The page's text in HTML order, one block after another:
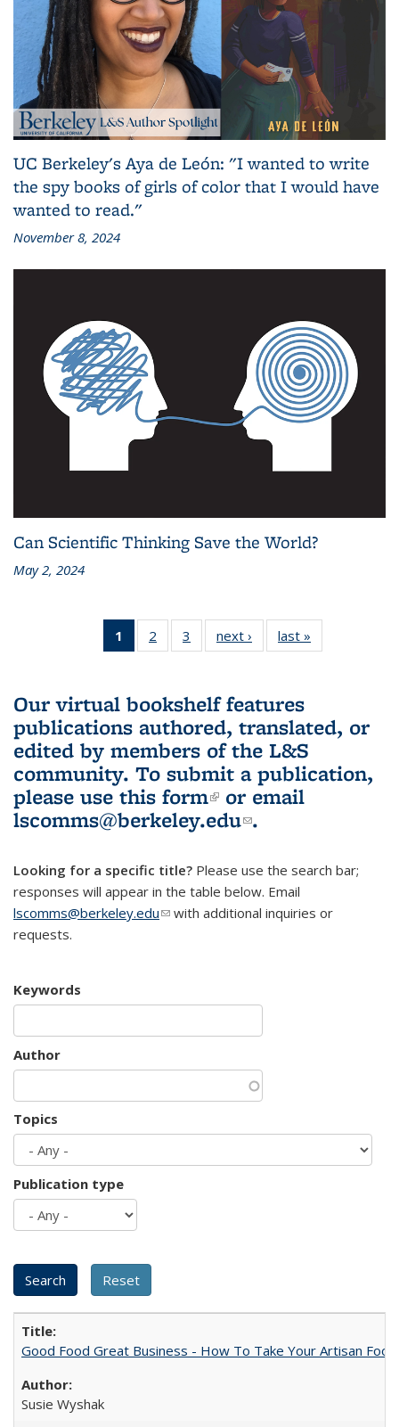
UC Berkeley's Aya de León: "I wanted to write
the spy books of girls of color that I would have
wanted to read."
November 8, 2024
Can Scientific Thinking Save the World?
May 2, 2024
1
of 3 L&S
Bookshelf
(Current
page)
2
of 3 L&S
Bookshelf
3
of 3 L&S
Bookshelf
next ›
L&S
Bookshelf
last »
Bookshelf
Our virtual bookshelf features
publications authored, translated, or
edited by members of the L&S
community. To submit a publication,
please use this form(link is external)
or email
lscomms@berkeley.edu(link sends e-
.
Looking for a specific title? Please use the search bar;
responses will appear in the table below. Email
lscomms@berkeley.edu(link sends e-mail)
with additional inquiries or
requests.
Keywords
Author
Topics
Publication type
Good Food Great Business - How To Take Your Artisan
Susie Wyshak